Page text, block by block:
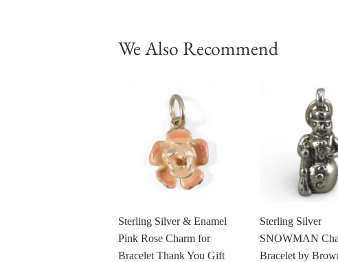
We Also Recommend
Sterling Silver & Enamel
Pink Rose Charm for
Bracelet Thank You Gift
Sterling Silver
SNOWMAN
Bracelet by